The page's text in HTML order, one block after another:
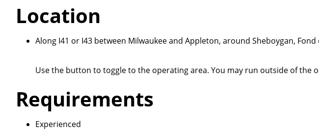
Location
Along I41 or I43 between Milwaukee and Appleton, around Sheboygan, Fond
Use the button to toggle to the operating area. You may run outside of the
Requirements
Experienced